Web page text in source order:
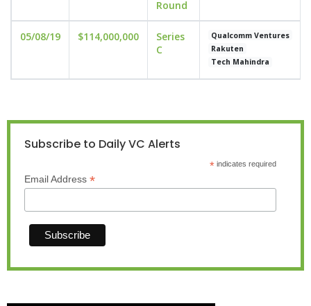
Round
05/08/19 $114,000,000
Series
C
Qualcomm Ventures
Rakuten
Tech Mahindra
Subscribe to Daily VC Alerts
*indicates required
Email Address *